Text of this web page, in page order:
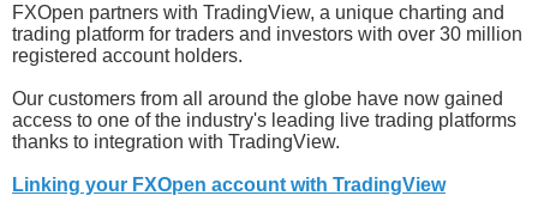
FXOpen partners with TradingView, a unique charting and
trading platform for traders and investors with over 30 million
registered account holders.
Our customers from all around the globe have now gained
access to one of the industry's leading live trading platforms
thanks to integration with TradingView.
Linking your FXOpen account with TradingView